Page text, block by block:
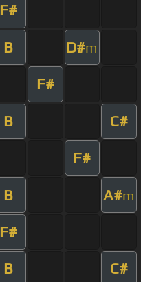
F#
B D#m
F#
B C#
F#
B A#m
F#
B C#